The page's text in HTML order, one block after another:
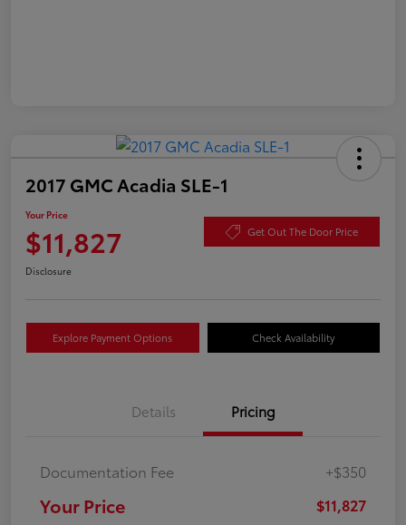
2017 GMC Acadia SLE-1
Your Price
$11,827 Get Out The Door Price
Disclosure
Explore Payment Options Check Availability
Details Pricing
Documentation Fee +$350
Your Price $11,827